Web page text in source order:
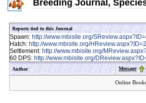
Breeding Journal,
Reports tied to this Journal
Spawn: http://www.mbisite.org/
Hatch: http://www.mbisite.org/
Settlement: http://www.mbisite.org/
60 DPS: http://www.mbisite.org/
Author Message
Online